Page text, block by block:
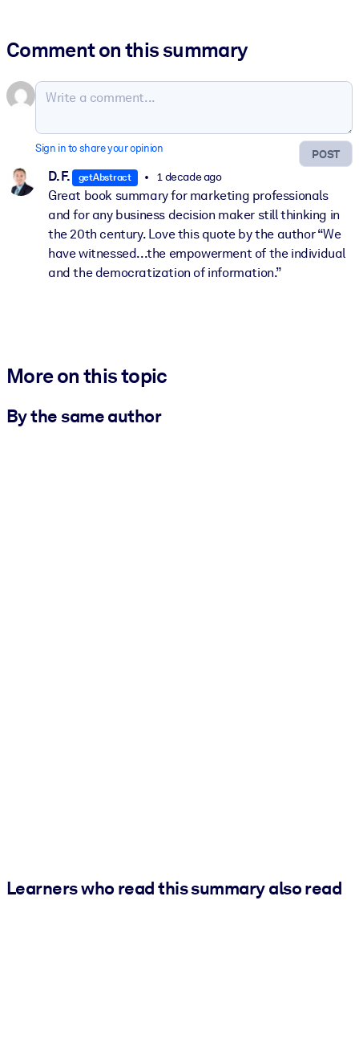
Comment on this summary
POST
Sign in to share your opinion
D. F. getAbstract 1 decade ago
Great book summary for marketing professionals
and for any business decision maker still thinking in
the 20th century. Love this quote by the author “We
have witnessed...the empowerment of the individual
and the democratization of information.”
More on this topic
By the same author
Learners who read this summary also read